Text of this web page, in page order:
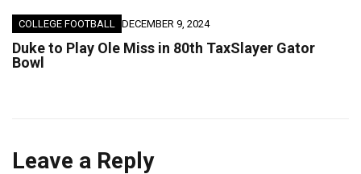
COLLEGE FOOTBALL DECEMBER 9, 2024
Duke to Play Ole Miss in 80th TaxSlayer Gator
Bowl
Leave a Reply